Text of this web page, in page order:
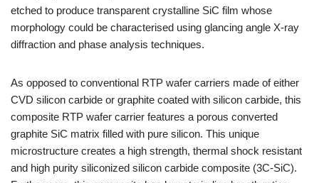
etched to produce transparent crystalline SiC film whose
morphology could be characterised using glancing angle X-ray
diffraction and phase analysis techniques.
As opposed to conventional RTP wafer carriers made of either
CVD silicon carbide or graphite coated with silicon carbide, this
composite RTP wafer carrier features a porous converted
graphite SiC matrix filled with pure silicon. This unique
microstructure creates a high strength, thermal shock resistant
and high purity siliconized silicon carbide composite (3C-SiC).